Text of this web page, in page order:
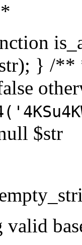
} /**
$str